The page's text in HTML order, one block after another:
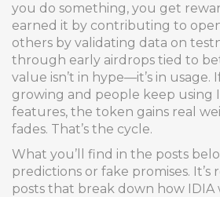
you do something, you get
earned it by contributing to
others by validating data on
through early airdrops tied to
value isn’t in hype—it’s in
growing and people keep using
features, the token gains real
fades. That’s the cycle.
What you’ll find in the posts
predictions or fake promises. It’s
posts that break down how IDIA